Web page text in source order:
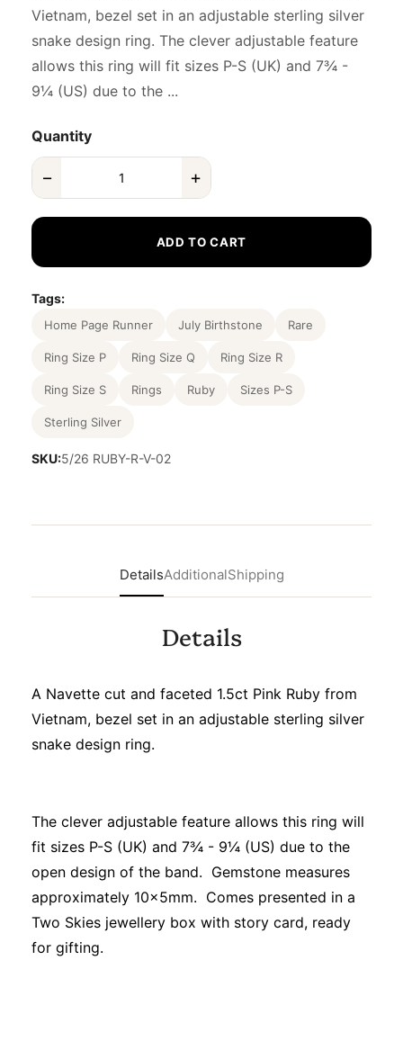
Vietnam, bezel set in an adjustable sterling silver
snake design ring. The clever adjustable feature
allows this ring will fit sizes P-S (UK) and 7¾ -
9¼ (US) due to the ...
Quantity
− +
ADD TO CART
Tags:
Home Page Runner July Birthstone Rare
Ring Size P Ring Size Q Ring Size R
Ring Size S Rings Ruby Sizes P-S
Sterling Silver
SKU:5/26 RUBY-R-V-02
DetailsAdditionalShipping
Details
A Navette cut and faceted 1.5ct Pink Ruby from
Vietnam, bezel set in an adjustable sterling silver
snake design ring.
The clever adjustable feature allows this ring will
fit sizes P-S (UK) and 7¾ - 9¼ (US) due to the
open design of the band. Gemstone measures
approximately 10x5mm. Comes presented in a
Two Skies jewellery box with story card, ready
for gifting.